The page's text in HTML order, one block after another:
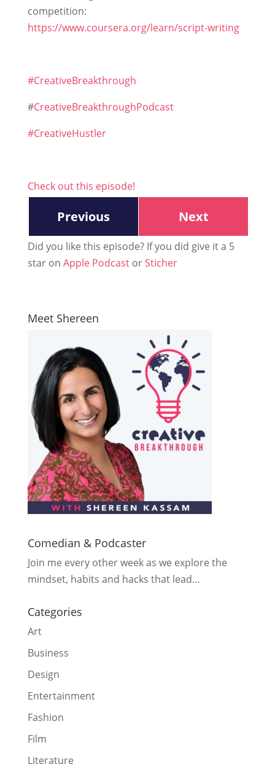
competition:
https://www.coursera.org/learn/script-writing
#CreativeBreakthrough
#CreativeBreakthroughPodcast
#CreativeHustler
Check out this episode!
Previous Next
Did you like this episode? If you did give it a 5
star on Apple PodcastorSticher
Meet Shereen
Comedian & Podcaster
Join me every other week as we explore the
mindset, habits and hacks that lead…
Categories
Art
Business
Design
Entertainment
Fashion
Film
Literature